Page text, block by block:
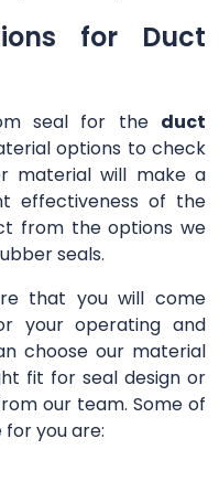
for Duct
seal for the duct
options to check
material will make a
effectiveness of the
from the options we
seals.
that you will come
your operating and
choose our material
fit for seal design or
our team. Some of
you are: